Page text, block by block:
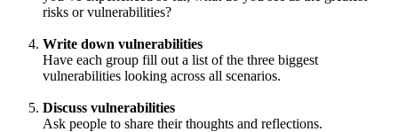
risks or vulnerabilities?
Write down vulnerabilities
Have each group fill out a list of the three biggest
vulnerabilities looking across all scenarios.
Discuss vulnerabilities
Ask people to share their thoughts and reflections.